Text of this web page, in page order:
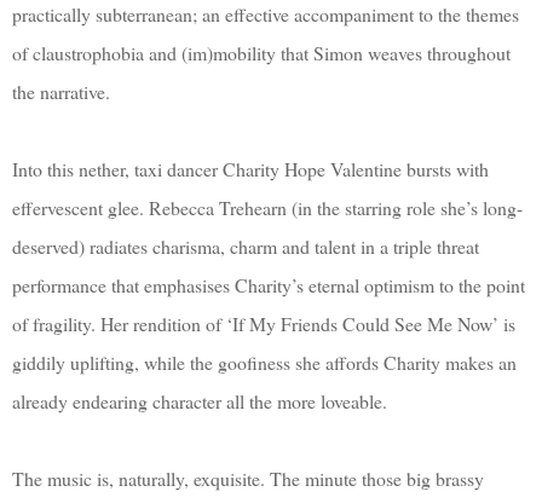
practically subterranean; an effective accompaniment to the themes
of claustrophobia and (im)mobility that Simon weaves throughout
the narrative.
Into this nether, taxi dancer Charity Hope Valentine bursts with
effervescent glee. Rebecca Trehearn (in the starring role she’s long-
deserved) radiates charisma, charm and talent in a triple threat
performance that emphasises Charity’s eternal optimism to the point
of fragility. Her rendition of ‘If My Friends Could See Me Now’ is
giddily uplifting, while the goofiness she affords Charity makes an
already endearing character all the more loveable.
The music is, naturally, exquisite. The minute those big brassy